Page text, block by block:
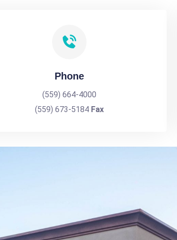
Phone
(559) 664-4000
(559) 673-5184 Fax